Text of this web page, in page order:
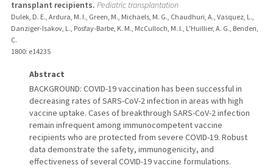
transplant recipients. Pediatric transplantation
Dulek, D. E., Ardura, M. I., Green, M., Michaels, M. G., Chaudhuri, A., Vasquez, L.,
Danziger-Isakov, L., Posfay-Barbe, K. M., McCulloch, M. I., L'Huillier, A. G., Benden,
C.
1800: e14235
Abstract
BACKGROUND: COVID-19 vaccination has been successful in
decreasing rates of SARS-CoV-2 infection in areas with high
vaccine uptake. Cases of breakthrough SARS-CoV-2 infection
remain infrequent among immunocompetent vaccine
recipients who are protected from severe COVID-19. Robust
data demonstrate the safety, immunogenicity, and
effectiveness of several COVID-19 vaccine formulations.